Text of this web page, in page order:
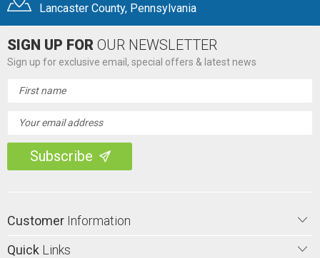
Lancaster County, Pennsylvania
SIGN UP FOR OUR NEWSLETTER
Sign up for exclusive email, special offers & latest news
Address
Customer Information
Quick Links